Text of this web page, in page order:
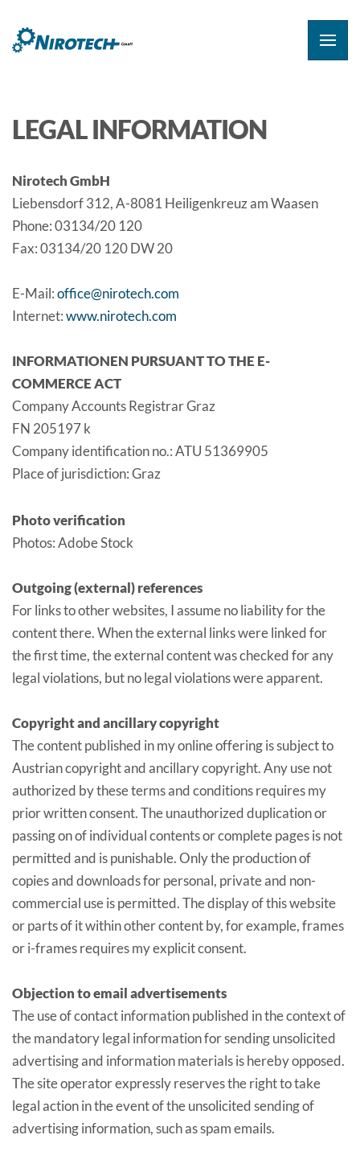
LEGAL INFORMATION
Nirotech GmbH
Liebensdorf 312, A-8081 Heiligenkreuz am Waasen
Phone: 03134/20 120
Fax: 03134/20 120 DW 20
E-Mail: office@nirotech.com
Internet: www.nirotech.com
INFORMATIONEN PURSUANT TO THE E-
COMMERCE ACT
Company Accounts Registrar Graz
FN 205197 k
Company identification no.: ATU 51369905
Place of jurisdiction: Graz
Photo verification
Photos: Adobe Stock
Outgoing (external) references
For links to other websites, I assume no liability for the
content there. When the external links were linked for
the first time, the external content was checked for any
legal violations, but no legal violations were apparent.
Copyright and ancillary copyright
The content published in my online offering is subject to
Austrian copyright and ancillary copyright. Any use not
authorized by these terms and conditions requires my
prior written consent. The unauthorized duplication or
passing on of individual contents or complete pages is not
permitted and is punishable. Only the production of
copies and downloads for personal, private and non-
commercial use is permitted. The display of this website
or parts of it within other content by, for example, frames
or i-frames requires my explicit consent.
Objection to email advertisements
The use of contact information published in the context of
the mandatory legal information for sending unsolicited
advertising and information materials is hereby opposed.
The site operator expressly reserves the right to take
legal action in the event of the unsolicited sending of
advertising information, such as spam emails.